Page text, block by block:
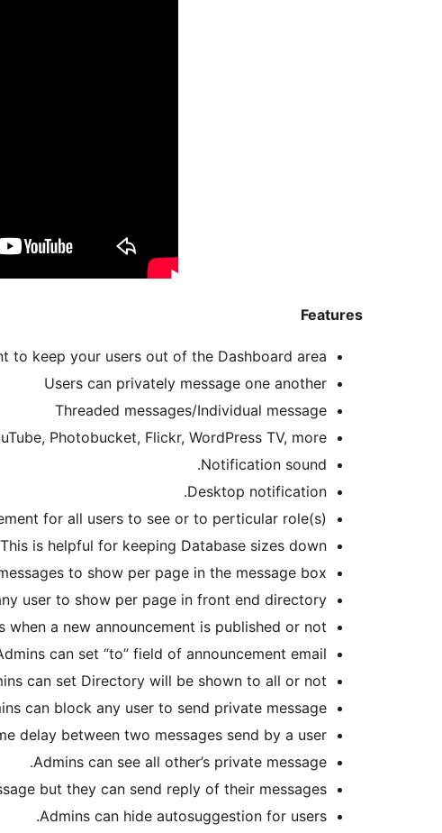
Features
to keep your users out of the Dashboard area!
Users can privately message one another
Threaded messages/Individual message
Photobucket, Flickr, WordPress TV, more.
Notification sound.
Desktop notification.
for all users to see or to perticular role(s).
is helpful for keeping Database sizes down.
to show per page in the message box.
user to show per page in front end directory.
a new announcement is published or not.
can set “to” field of announcement email.
can set Directory will be shown to all or not.
can block any user to send private message.
delay between two messages send by a user.
Admins can see all other’s private message.
but they can send reply of their messages.
Admins can hide autosuggestion for users.